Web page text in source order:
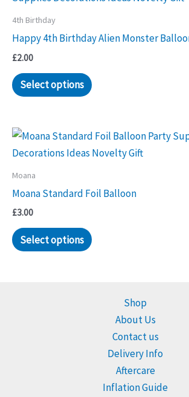
4th Birthday
Happy 4th Birthday Alien Monster
£2.00
Select options
Moana
Moana Standard Foil Balloon
£3.00
Select options
Shop
About Us
Contact us
Delivery Info
Aftercare
Inflation Guide